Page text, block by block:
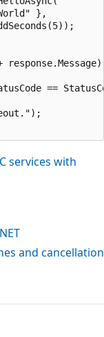
},
==
services with
and cancellation